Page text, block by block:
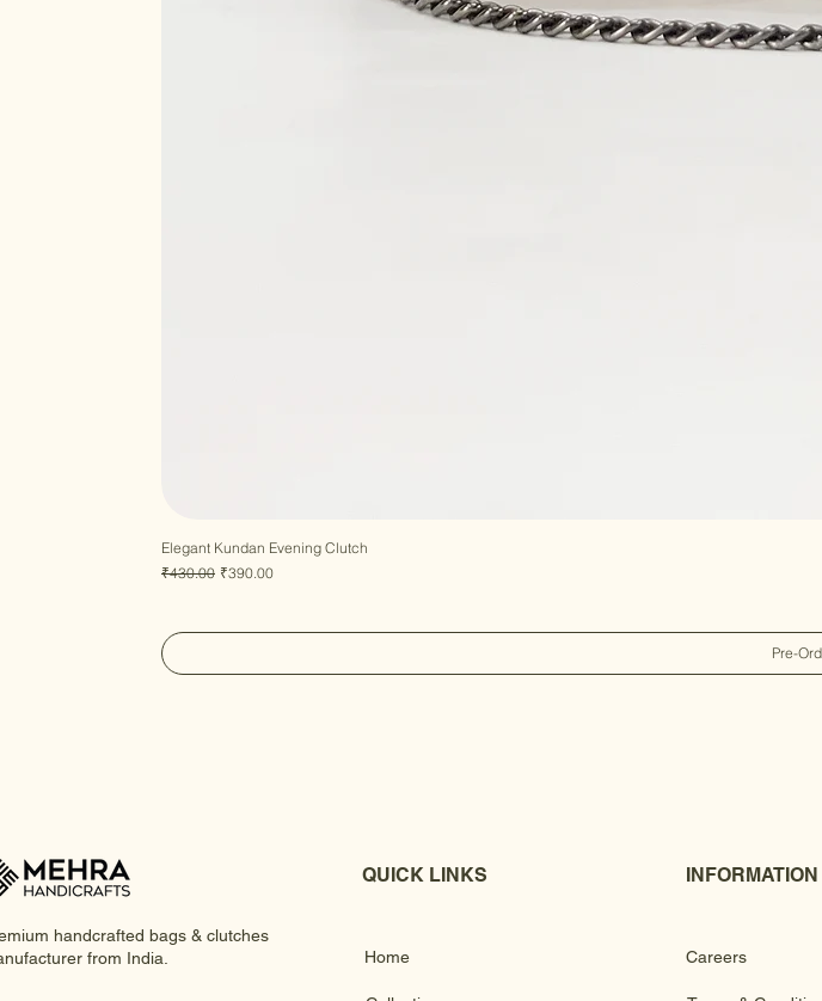
Elegant Kundan Evening Clutch
Regular Price
₹430.00 Sale Price
₹390.00
Pre-
handcrafted bags & clutches
from India.
QUICK LINKS
Home
INFORMATION
Careers